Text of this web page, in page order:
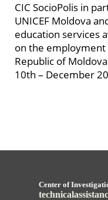
CIC SocioPolis in
UNICEF Moldova
education services
on the
Republic of
10th – December
Center of